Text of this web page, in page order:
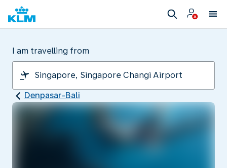
I am travelling from
Denpasar-Bali